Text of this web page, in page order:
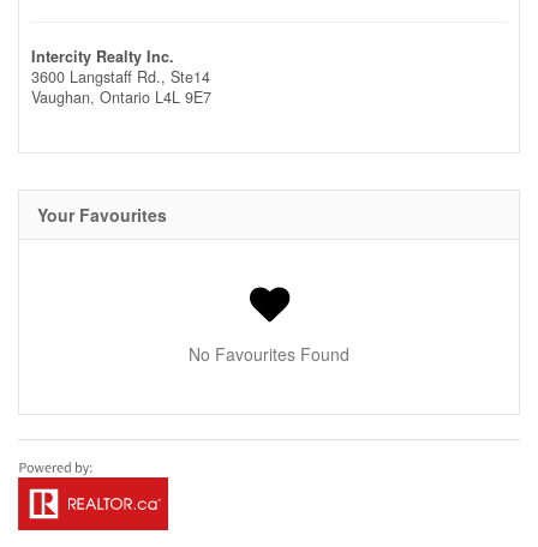
Intercity Realty Inc.
3600 Langstaff Rd., Ste14
Vaughan, Ontario L4L 9E7
Your Favourites
No Favourites Found